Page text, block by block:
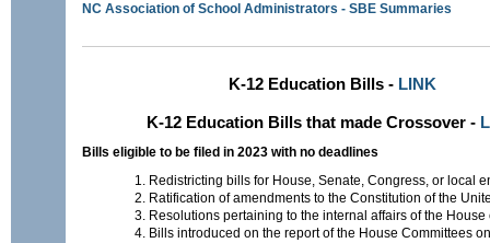
NC Association of School Administrators - SBE Summaries
K-12 Education Bills - LINK
K-12 Education Bills that made Crossover -
Bills eligible to be filed in 2023 with no deadlines
Redistricting bills for House, Senate, Congress, or local
Ratification of amendments to the Constitution of the
Resolutions pertaining to the internal affairs of the
Bills introduced on the report of the House Committees